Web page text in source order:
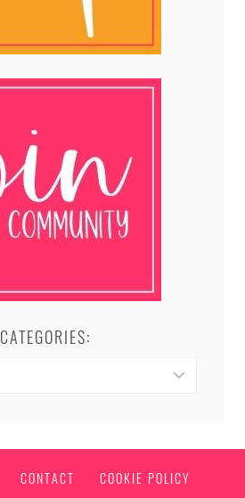
CATEGORIES:
CONTACT
COOKIE POLICY